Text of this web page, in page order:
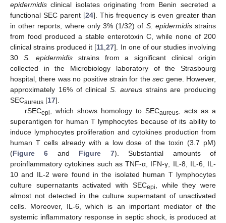
epidermidis clinical isolates originating from Benin secreted a
functional SEC parent [24]. This frequency is even greater than
in other reports, where only 3% (1/32) of S. epidermidisstrains
from food produced a stable enterotoxin C, while none of 200
clinical strains produced it [11,27]. In one of our studies involving
30 S. epidermidisstrains from a significant clinical origin
collected in the Microbiology laboratory of the Strasbourg
hospital, there was no positive strain for thesec gene. However,
approximately 16% of clinical S. aureusstrains are producing
SECaureus [17].
rSECepi, which shows homology to SECaureus, acts as a
superantigen for human T lymphocytes because of its ability to
induce lymphocytes proliferation and cytokines production from
human T cells already with a low dose of the toxin (3.7 pM)
(Figure 6 and Figure 7). Substantial amounts of
proinflammatory cytokines such as TNF-α, IFN-γ, IL-8, IL-6, IL-
10 and IL-2 were found in the isolated human T lymphocytes
culture supernatants activated with SECepi, while they were
almost not detected in the culture supernatant of unactivated
cells. Moreover, IL-6, which is an important mediator of the
systemic inflammatory response in septic shock, is produced at